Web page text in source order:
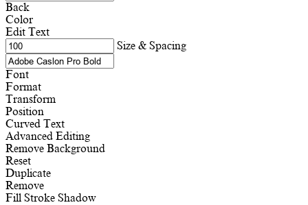
Back
Color
Edit Text
Size & Spacing
Font
Format
Transform
Position
Curved Text
Advanced Editing
Remove Background
Reset
Duplicate
Remove
Fill Stroke Shadow